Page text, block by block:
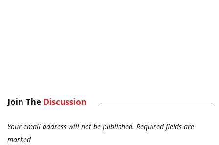
Join The Discussion
Your email address will not be published. Required fields are
marked